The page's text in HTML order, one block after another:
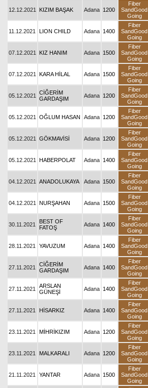
12.12.2021 KIZIM BAŞAK Adana 1200
Fiber
SandGood
Going
11.12.2021 LION CHILD Adana 1400
Fiber
SandGood
Going
07.12.2021 KIZ HANIM Adana 1500
Fiber
SandGood
Going
07.12.2021 KARA HİLAL Adana 1500
Fiber
SandGood
Going
05.12.2021
CİĞERİM
GARDAŞIM
Adana 1200
Fiber
SandGood
Going
05.12.2021 OĞLUM HASAN Adana 1200
Fiber
SandGood
Going
05.12.2021 GÖKMAVİSİ Adana 1200
Fiber
SandGood
Going
05.12.2021 HABERPOLAT Adana 1400
Fiber
SandGood
Going
04.12.2021 ANADOLUKAYA Adana 1500
Fiber
SandGood
Going
04.12.2021 NURŞAHAN Adana 1500
Fiber
SandGood
Going
30.11.2021
BEST OF
FATOŞ
Adana 1400
Fiber
SandGood
Going
28.11.2021 YAVUZUM Adana 1400
Fiber
SandGood
Going
27.11.2021
CİĞERİM
GARDAŞIM
Adana 1400
Fiber
SandGood
Going
27.11.2021
ARSLAN
GÜNEŞİ
Adana 1400
Fiber
SandGood
Going
27.11.2021 HİSARKIZ Adana 1400
Fiber
SandGood
Going
23.11.2021 MİHRİKIZIM Adana 1200
Fiber
SandGood
Going
23.11.2021 MALKARALI Adana 1200
Fiber
SandGood
Going
21.11.2021 YANTAR Adana 1500
Fiber
SandGood
Going